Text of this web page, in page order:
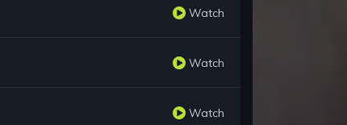
Watch
Watch
Watch